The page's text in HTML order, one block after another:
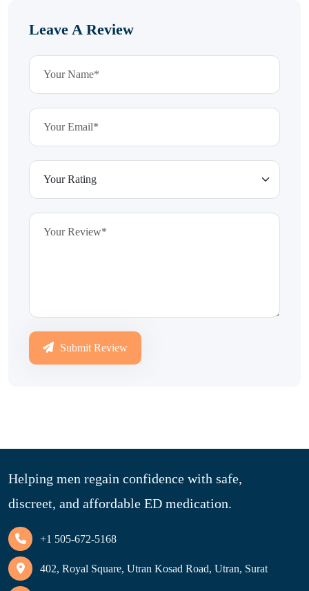
Leave A Review
Submit Review
Helping men regain confidence with safe,
discreet, and affordable ED medication.
+1 505-672-5168
402, Royal Square, Utran Kosad Road, Utran, Surat